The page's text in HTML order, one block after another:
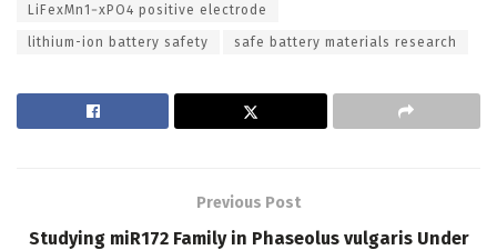
LiFexMn1−xPO4 positive electrode
lithium-ion battery safety safe battery materials research
Previous Post
Studying miR172 Family in Phaseolus vulgaris Under